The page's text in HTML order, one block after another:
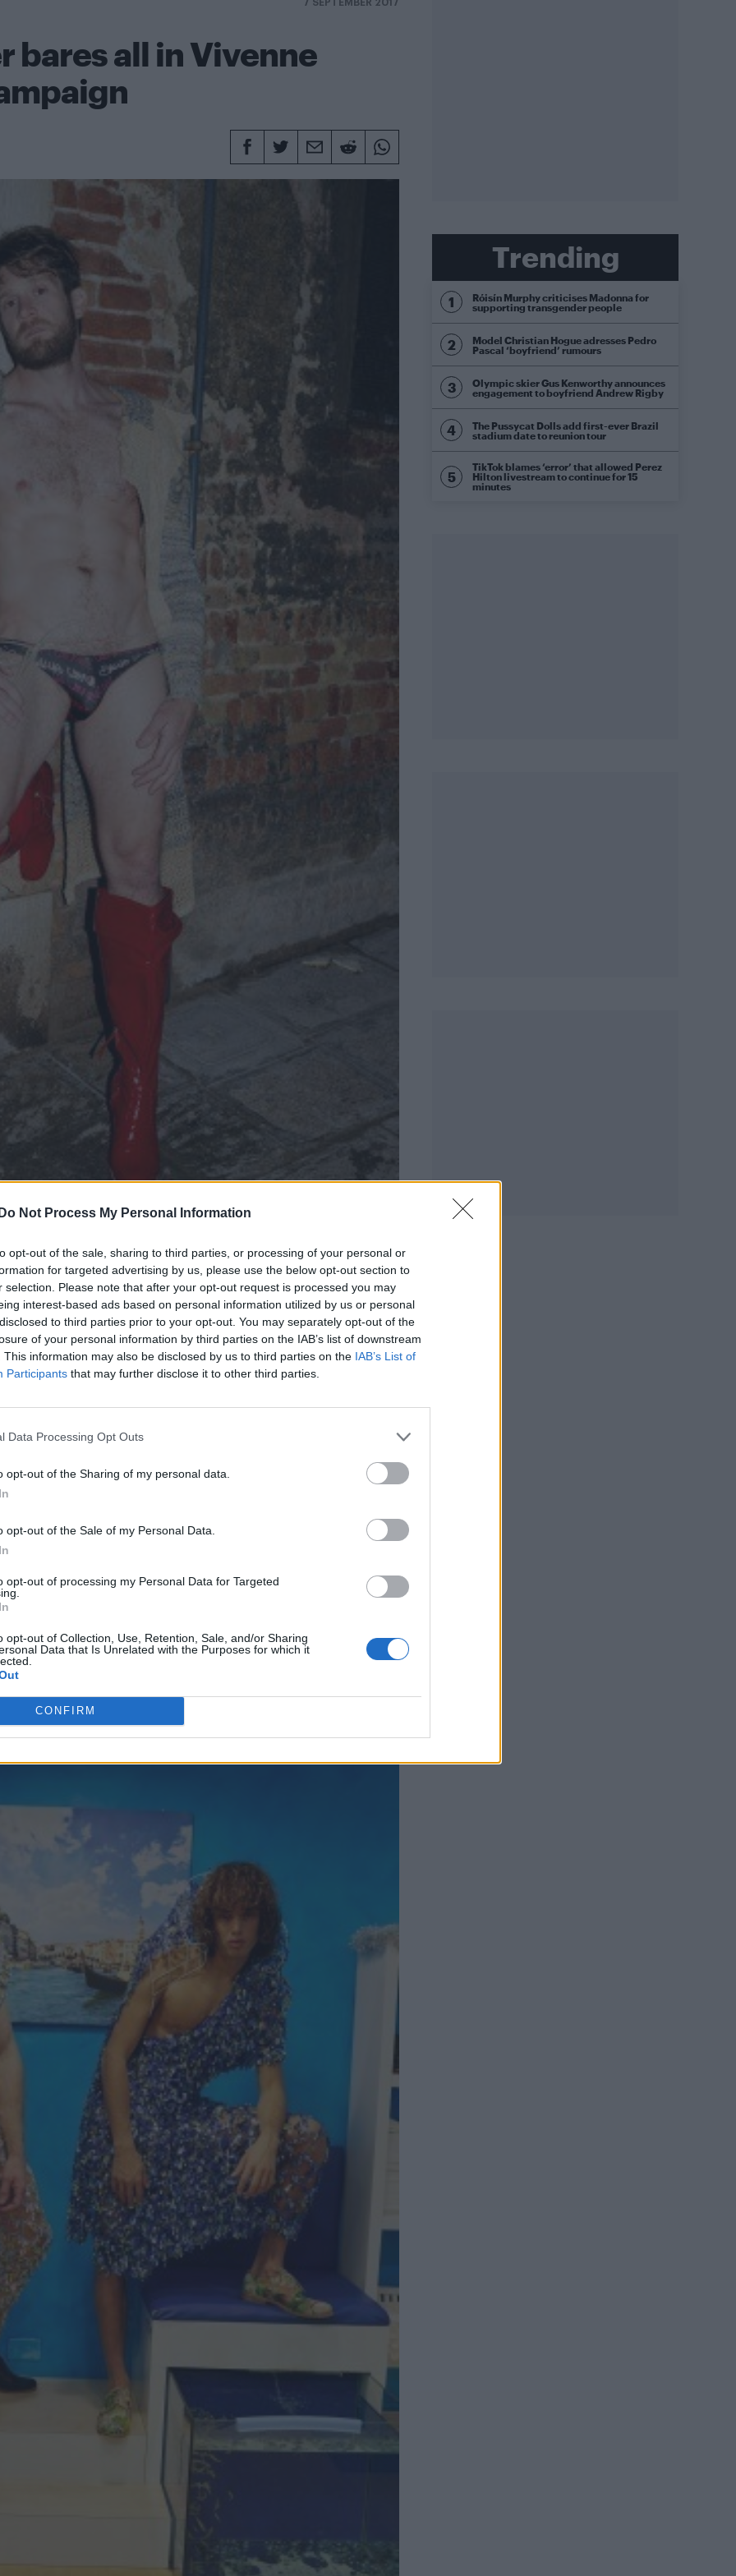
Do Not Process My Personal Information
opt-out of the sale, sharing to third parties, or processing of your personal or
for targeted advertising by us, please use the below opt-out section to
selection. Please note that after your opt-out request is processed you may
interest-based ads based on personal information utilized by us or personal
to third parties prior to your opt-out. You may separately opt-out of the
of your personal information by third parties on the IAB’s list of downstream
This information may also be disclosed by us to third parties on the IAB’s List of
Participants that may further disclose it to other third parties.
Data Processing Opt Outs
opt-out of the Sharing of my personal data.
opt-out of the Sale of my Personal Data.
opt-out of processing my Personal Data for Targeted
opt-out of Collection, Use, Retention, Sale, and/or Sharing
Data that Is Unrelated with the Purposes for which it
CONFIRM
7 SEPTEMBER 2017
bares all in Vivenne
fashion Dame Vivienne Westwood is always one to
reportedly lined up to play Cyclops in X-Men reboot
we live of, her latest campaign is doing more
saving the canal city of Venice. She’s also enlisted
the full frontal shot, shot by Juergan Teller, from the
here
Trending
Róisín Murphy criticises Madonna for
supporting transgender people
Model Christian Hogue adresses Pedro
Pascal ‘boyfriend’ rumours
Olympic skier Gus Kenworthy announces
engagement to boyfriend Andrew Rigby
The Pussycat Dolls add first-ever Brazil
stadium date to reunion tour
TikTok blames ‘error’ that allowed Perez
Hilton livestream to continue for 15
minutes